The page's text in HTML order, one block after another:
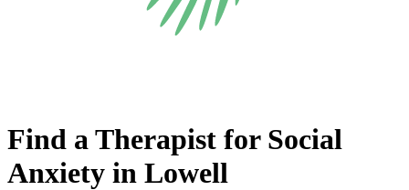
Find a Therapist for Social
Anxiety in Lowell